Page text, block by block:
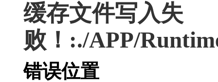
缓存文件写入失
败！:./APP/
错误位置